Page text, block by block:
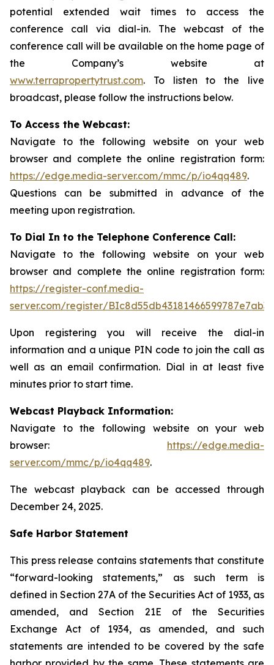
potential extended wait times to access the
conference call via dial-in. The webcast of the
conference call will be available on the home page of
the Company’s website at
www.terrapropertytrust.com. To listen to the live
broadcast, please follow the instructions below.
To Access the Webcast:
Navigate to the following website on your web
browser and complete the online registration form:
https://edge.media-server.com/mmc/p/io4qq489.
Questions can be submitted in advance of the
meeting upon registration.
To Dial In to the Telephone Conference Call:
Navigate to the following website on your web
browser and complete the online registration form:
https://register-conf.media-
server.com/register/
Upon registering you will receive the dial-in
information and a unique PIN code to join the call as
well as an email confirmation. Dial in at least five
minutes prior to start time.
Webcast Playback Information:
Navigate to the following website on your web
browser: https://edge.media-
server.com/mmc/p/io4qq489.
The webcast playback can be accessed through
December 24, 2025.
Safe Harbor Statement
This press release contains statements that constitute
“forward-looking statements,” as such term is
defined in Section 27A of the Securities Act of 1933, as
amended, and Section 21E of the Securities
Exchange Act of 1934, as amended, and such
statements are intended to be covered by the safe